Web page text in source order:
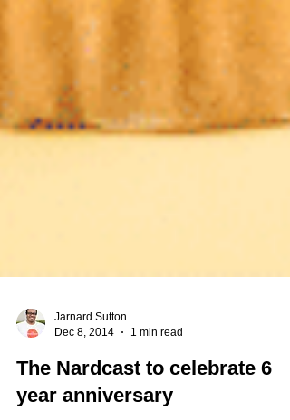
Dec 8, 2014
1 min read
The Nardcast to celebrate 6